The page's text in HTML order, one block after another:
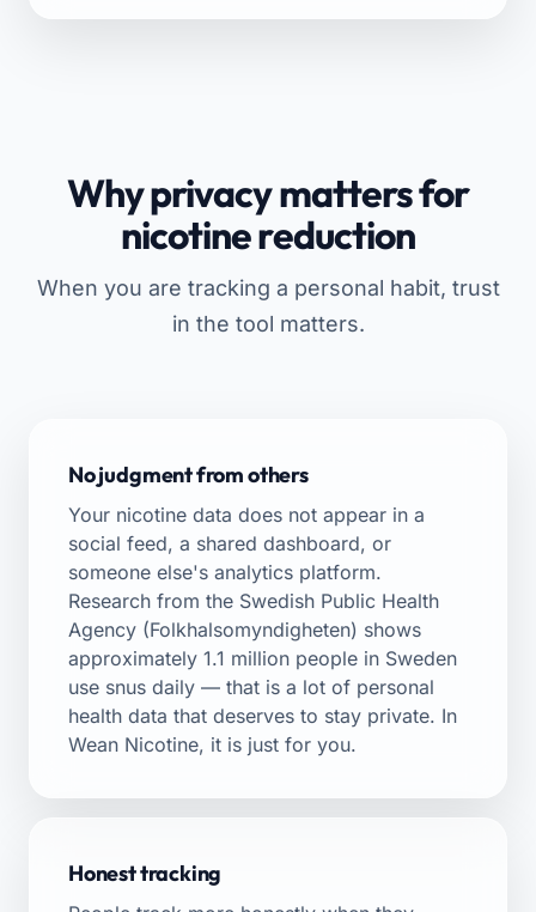
Why privacy matters for
nicotine reduction
When you are tracking a personal habit, trust
in the tool matters.
No judgment from others
Your nicotine data does not appear in a
social feed, a shared dashboard, or
someone else's analytics platform.
Research from the Swedish Public Health
Agency (Folkhalsomyndigheten) shows
approximately 1.1 million people in Sweden
use snus daily — that is a lot of personal
health data that deserves to stay private. In
Wean Nicotine, it is just for you.
Honest tracking